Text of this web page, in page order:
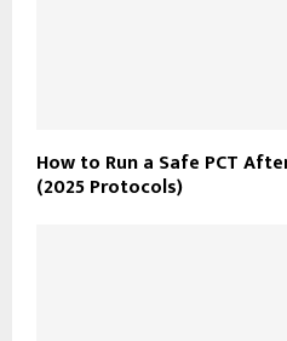
How to Run a Safe PCT
(2025 Protocols)